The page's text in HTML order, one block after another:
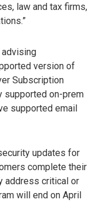
law and tax firms,
advising
version of
Subscription
supported on-prem
supported email
updates for
complete their
address critical or
will end on April